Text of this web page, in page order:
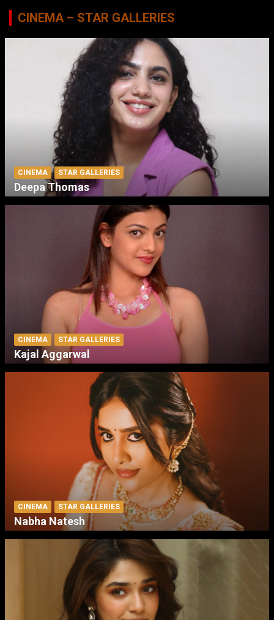
CINEMA – STAR GALLERIES
CINEMA STAR GALLERIES
Deepa Thomas
CINEMA STAR GALLERIES
Kajal Aggarwal
CINEMA STAR GALLERIES
Nabha Natesh